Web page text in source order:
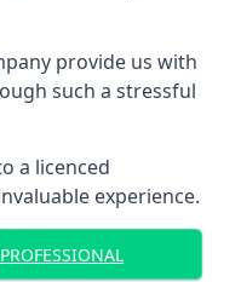
provide us with
such a stressful
a licenced
experience.